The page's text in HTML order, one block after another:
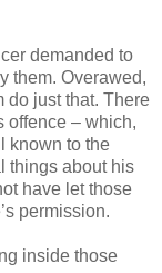
demanded to
them. Overawed,
do just that. There
offence – which,
known to the
things about his
have let those
permission.
inside those